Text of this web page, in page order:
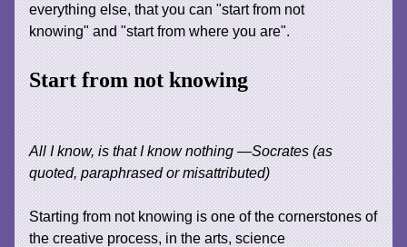
everything else, that you can "start from not
knowing" and "start from where you are".
Start from not knowing
All I know, is that I know nothing —Socrates (as
quoted, paraphrased or misattributed)
Starting from not knowing is one of the cornerstones of
the creative process, in the arts, science